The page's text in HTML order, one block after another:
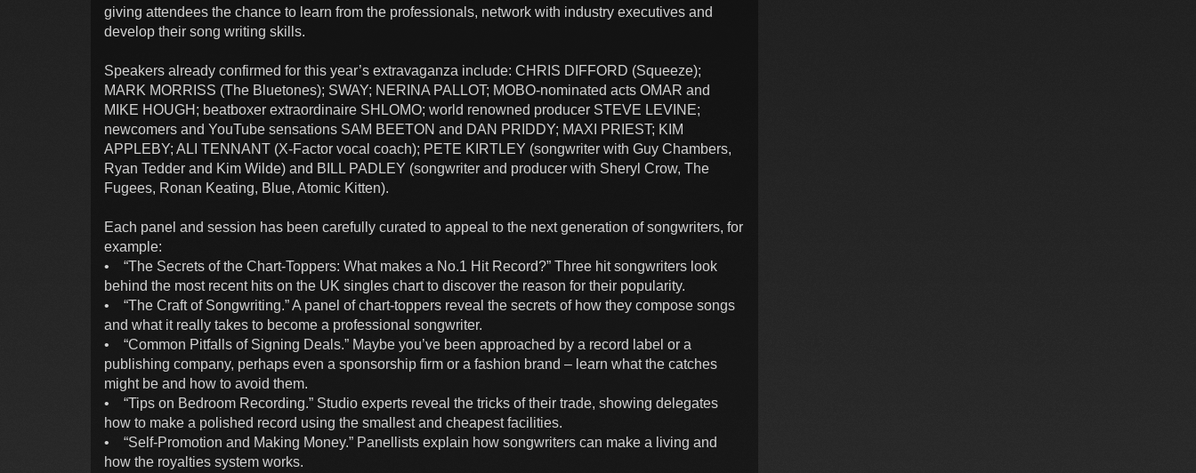
giving attendees the chance to learn from the professionals, network with industry executives and
develop their song writing skills.
Speakers already confirmed for this year’s extravaganza include: CHRIS DIFFORD (Squeeze);
MARK MORRISS (The Bluetones); SWAY; NERINA PALLOT; MOBO-nominated acts OMAR and
MIKE HOUGH; beatboxer extraordinaire SHLOMO; world renowned producer STEVE LEVINE;
newcomers and YouTube sensations SAM BEETON and DAN PRIDDY; MAXI PRIEST; KIM
APPLEBY; ALI TENNANT (X-Factor vocal coach); PETE KIRTLEY (songwriter with Guy Chambers,
Ryan Tedder and Kim Wilde) and BILL PADLEY (songwriter and producer with Sheryl Crow, The
Fugees, Ronan Keating, Blue, Atomic Kitten).
Each panel and session has been carefully curated to appeal to the next generation of songwriters, for
example:
• “The Secrets of the Chart-Toppers: What makes a No.1 Hit Record?” Three hit songwriters look
behind the most recent hits on the UK singles chart to discover the reason for their popularity.
• “The Craft of Songwriting.” A panel of chart-toppers reveal the secrets of how they compose songs
and what it really takes to become a professional songwriter.
• “Common Pitfalls of Signing Deals.” Maybe you’ve been approached by a record label or a
publishing company, perhaps even a sponsorship firm or a fashion brand – learn what the catches
might be and how to avoid them.
• “Tips on Bedroom Recording.” Studio experts reveal the tricks of their trade, showing delegates
how to make a polished record using the smallest and cheapest facilities.
• “Self-Promotion and Making Money.” Panellists explain how songwriters can make a living and
how the royalties system works.